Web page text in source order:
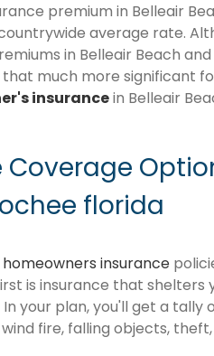
premium in Belleair
average rate.
in Belleair Beach
much more significant
insurancein Belleair
florida
homeowners insurance
is insurance that shelters
your plan, you'll get a tally
fire, falling objects,